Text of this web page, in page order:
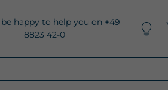
happy to help you on +49
8823 42-0